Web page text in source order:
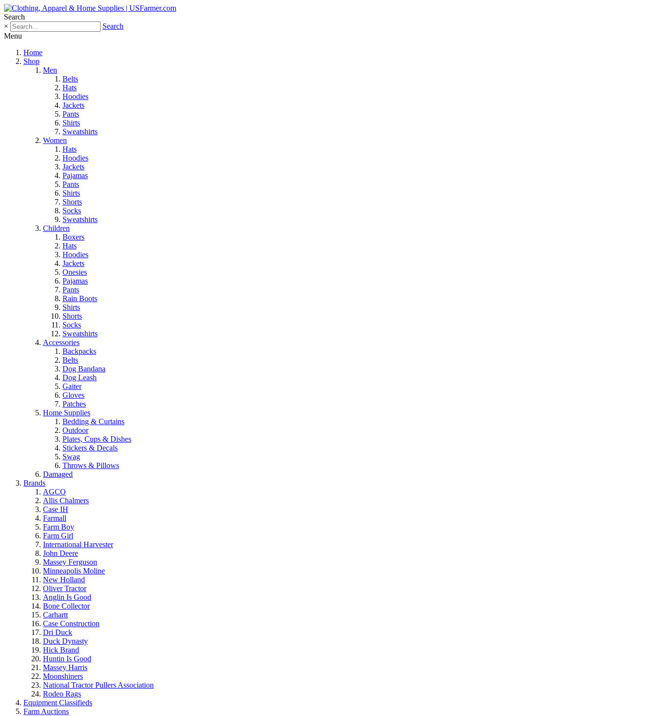
Search
×
Search
Menu
Home
Shop
Men
Belts
Hats
Hoodies
Jackets
Pants
Shirts
Sweatshirts
Women
Hats
Hoodies
Jackets
Pajamas
Pants
Shirts
Shorts
Socks
Sweatshirts
Children
Boxers
Hats
Hoodies
Jackets
Onesies
Pajamas
Pants
Rain Boots
Shirts
Shorts
Socks
Sweatshirts
Accessories
Backpacks
Belts
Dog Bandana
Dog Leash
Gaiter
Gloves
Patches
Home Supplies
Bedding & Curtains
Outdoor
Plates, Cups & Dishes
Stickers & Decals
Swag
Throws & Pillows
Damaged
Brands
AGCO
Allis Chalmers
Case IH
Farmall
Farm Boy
Farm Girl
International Harvester
John Deere
Massey Ferguson
Minneapolis Moline
New Holland
Oliver Tractor
Anglin Is Good
Bone Collector
Carhartt
Case Construction
Dri Duck
Duck Dynasty
Hick Brand
Huntin Is Good
Massey Harris
Moonshiners
National Tractor Pullers Association
Rodeo Rags
Equipment Classifieds
Farm Auctions